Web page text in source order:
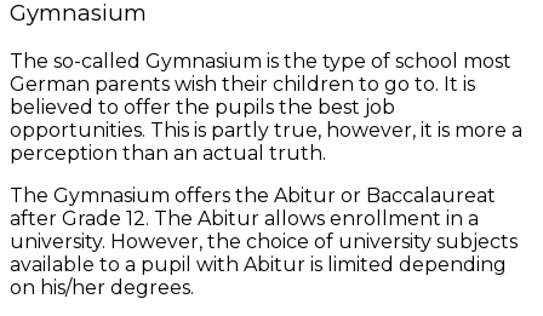
Gymnasium
The so-called Gymnasium is the type of school most
German parents wish their children to go to. It is
believed to offer the pupils the best job
opportunities. This is partly true, however, it is more a
perception than an actual truth.
The Gymnasium offers the Abitur or Baccalaureat
after Grade 12. The Abitur allows enrollment in a
university. However, the choice of university subjects
available to a pupil with Abitur is limited depending
on his/her degrees.